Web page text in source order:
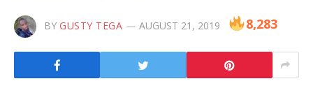
BY GUSTY TEGA AUGUST 21, 2019 8,283